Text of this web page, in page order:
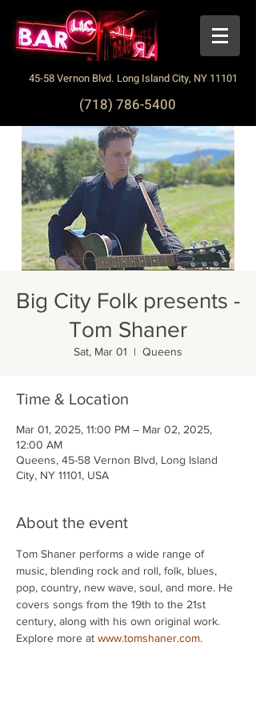
45-58 Vernon Blvd. Long Island City, NY 11101
(718) 786-5400
Big City Folk presents -
Tom Shaner
Sat, Mar 01
  |
Queens
Time & Location
Mar 01, 2025, 11:00 PM – Mar 02, 2025,
12:00 AM
Queens, 45-58 Vernon Blvd, Long Island
City, NY 11101, USA
About the event
Tom Shaner performs a wide range of
music, blending rock and roll, folk, blues,
pop, country, new wave, soul, and more. He
covers songs from the 19th to the 21st
century, along with his own original work.
Explore more at www.tomshaner.com.